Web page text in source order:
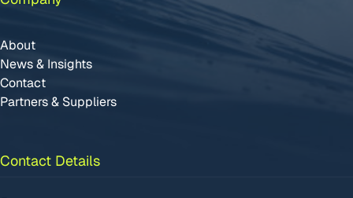
About
News & Insights
Contact
Partners & Suppliers
Contact Details